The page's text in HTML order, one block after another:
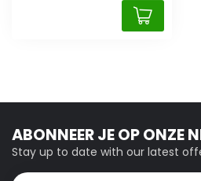
ABONNEER JE OP ONZE
Stay up to date with our latest